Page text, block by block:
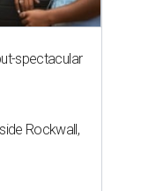
spectacular
Rockwall,